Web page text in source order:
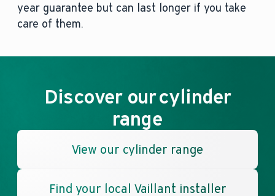
year guarantee but can last longer if you take
care of them.
Discover our cylinder
range
View our cylinder range
Find your local Vaillant installer